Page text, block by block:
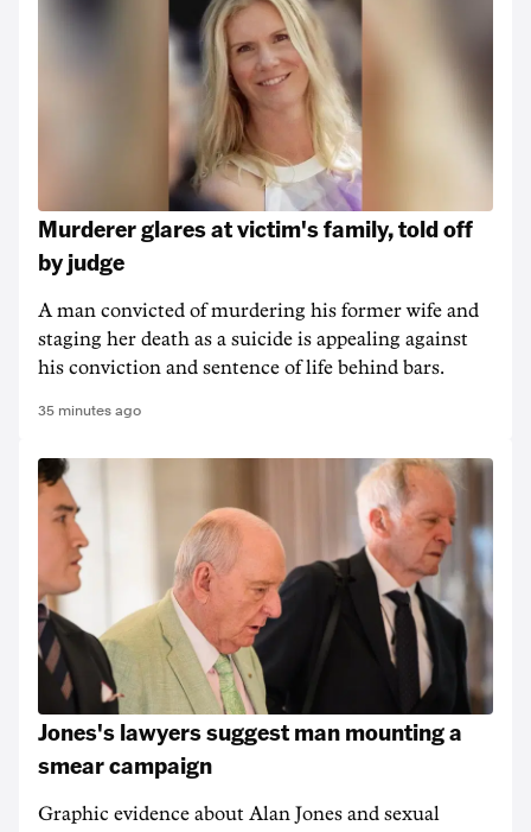
Murderer glares at victim's family, told off
by judge
A man convicted of murdering his former wife and
staging her death as a suicide is appealing against
his conviction and sentence of life behind bars.
35 minutes ago
Jones's lawyers suggest man mounting a
smear campaign
Graphic evidence about Alan Jones and sexual